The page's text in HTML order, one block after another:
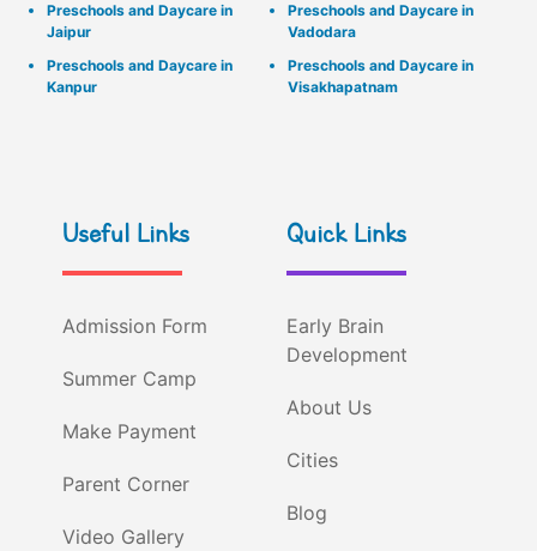
Preschools and Daycare in
Jaipur
Preschools and Daycare in
Kanpur
Preschools and Daycare in
Vadodara
Preschools and Daycare in
Visakhapatnam
Useful Links
Admission Form
Summer Camp
Make Payment
Parent Corner
Video Gallery
Quick Links
Early Brain
Development
About Us
Cities
Blog